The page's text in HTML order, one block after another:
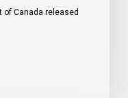
of Canada released